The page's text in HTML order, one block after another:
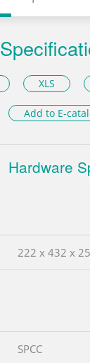
XLS
Add to E-
Hardware
222 x 432 x
SPCC